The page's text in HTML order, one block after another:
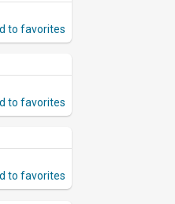
to favorites
to favorites
to favorites